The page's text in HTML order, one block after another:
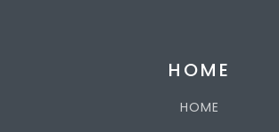
HOME
HOME